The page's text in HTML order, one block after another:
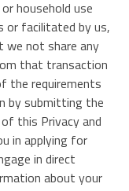
household use
or facilitated by us,
not share any
that transaction
the requirements
by submitting the
this Privacy and
in applying for
in direct
about your